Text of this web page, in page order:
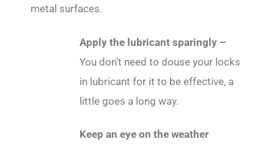
metal surfaces.
Apply the lubricant sparingly –
You don’t need to douse your locks
in lubricant for it to be effective, a
little goes a long way.
Keep an eye on the weather